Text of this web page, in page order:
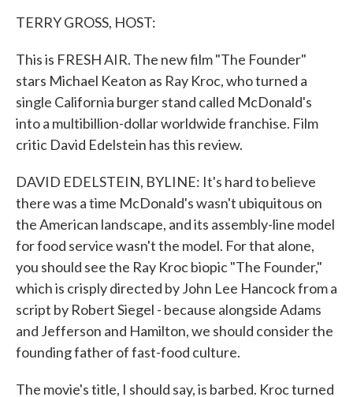
TERRY GROSS, HOST:
This is FRESH AIR. The new film "The Founder"
stars Michael Keaton as Ray Kroc, who turned a
single California burger stand called McDonald's
into a multibillion-dollar worldwide franchise. Film
critic David Edelstein has this review.
DAVID EDELSTEIN, BYLINE: It's hard to believe
there was a time McDonald's wasn't ubiquitous on
the American landscape, and its assembly-line model
for food service wasn't the model. For that alone,
you should see the Ray Kroc biopic "The Founder,"
which is crisply directed by John Lee Hancock from a
script by Robert Siegel - because alongside Adams
and Jefferson and Hamilton, we should consider the
founding father of fast-food culture.
The movie's title, I should say, is barbed. Kroc turned